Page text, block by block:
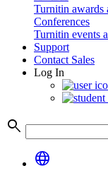
Turnitin awards
Conferences
Turnitin events
Support
Contact Sales
Log In
search
language